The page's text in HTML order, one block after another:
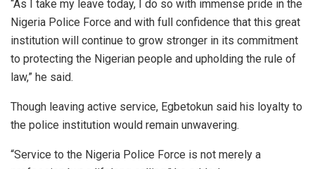
“As I take my leave today, I do so with immense pride in the
Nigeria Police Force and with full confidence that this great
institution will continue to grow stronger in its commitment
to protecting the Nigerian people and upholding the rule of
law,” he said.
Though leaving active service, Egbetokun said his loyalty to
the police institution would remain unwavering.
“Service to the Nigeria Police Force is not merely a